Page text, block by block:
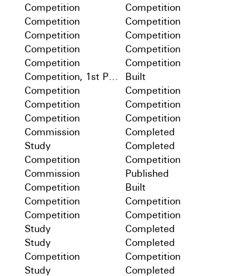
Competition Competition
Competition Competition
Competition Competition
Competition Competition
Competition Competition
Built
Competition Competition
Competition Competition
Competition Competition
Commission Completed
Study Completed
Competition Competition
Commission Published
Competition Built
Competition Competition
Competition Competition
Study Completed
Study Completed
Competition Competition
Study Completed